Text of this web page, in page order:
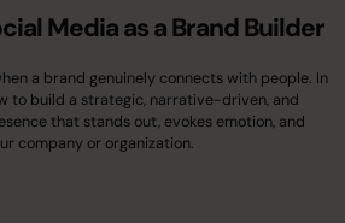
Media as a Brand Builder
a brand genuinely connects with people. In
to build a strategic, narrative-driven, and
that stands out, evokes emotion, and
company or organization.